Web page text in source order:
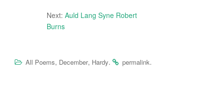
Next: Auld Lang Syne Robert
Burns
All Poems, December, Hardy. permalink.